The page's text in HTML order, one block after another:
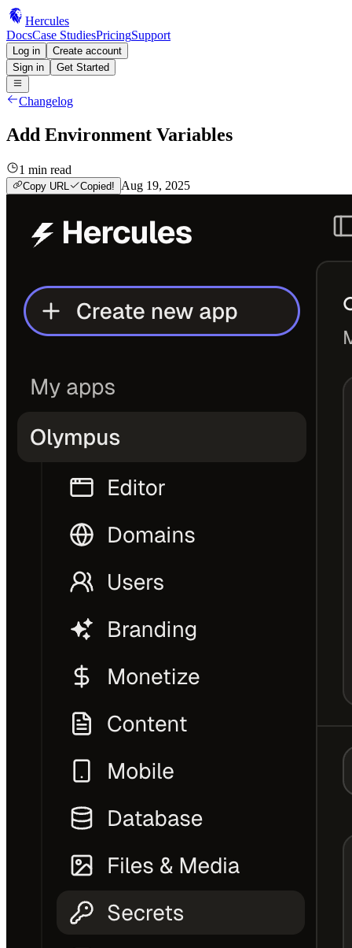
Hercules
DocsCase StudiesPricingSupport
Log in
Create account
Sign in
Get Started
Changelog
Add Environment Variables
1 min read
Copy URL Copied! Aug 19, 2025